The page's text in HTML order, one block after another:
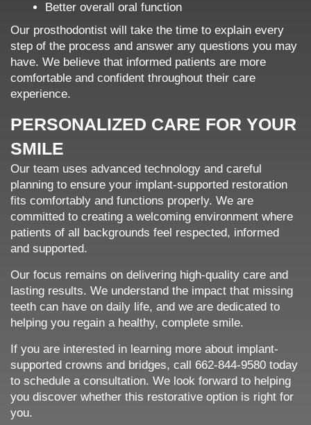
Better overall oral function
Our prosthodontist will take the time to explain every
step of the process and answer any questions you may
have. We believe that informed patients are more
comfortable and confident throughout their care
experience.
PERSONALIZED CARE FOR YOUR
SMILE
Our team uses advanced technology and careful
planning to ensure your implant-supported restoration
fits comfortably and functions properly. We are
committed to creating a welcoming environment where
patients of all backgrounds feel respected, informed
and supported.
Our focus remains on delivering high-quality care and
lasting results. We understand the impact that missing
teeth can have on daily life, and we are dedicated to
helping you regain a healthy, complete smile.
If you are interested in learning more about implant-
supported crowns and bridges, call 662-844-9580 today
to schedule a consultation. We look forward to helping
you discover whether this restorative option is right for
you.